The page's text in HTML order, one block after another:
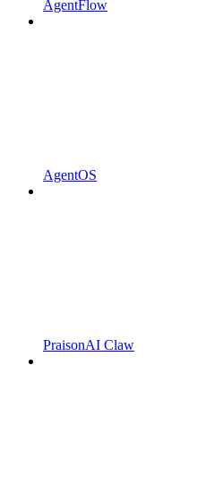
AgentFlow
AgentOS
PraisonAI Claw